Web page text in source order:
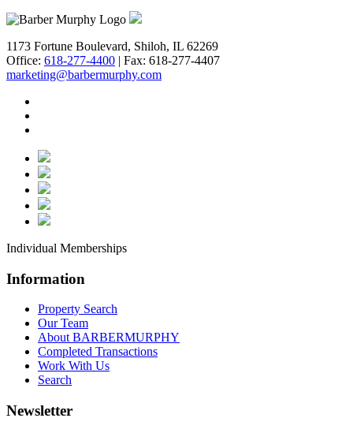
1173 Fortune Boulevard, Shiloh, IL 62269
Office: 618-277-4400 | Fax: 618-277-4407
marketing@barbermurphy.com
Individual Memberships
Information
Property Search
Our Team
About BARBERMURPHY
Completed Transactions
Work With Us
Search
Newsletter
Email Lists
***QUICKEST PICK | I WANT ALL OF IT -
Listings
*Investment - Office, Retail, Industrial
*Land
(Lots/Development/Redevelopment/Ag)
Listings
*Office Buildings/Space Listings
*Retail Buildings/Space Listings